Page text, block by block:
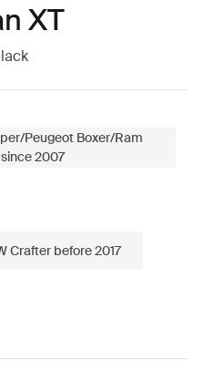
XT
Peugeot Boxer/Ram
2007
Crafter before 2017